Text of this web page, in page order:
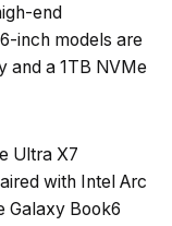
end
inch models are
and a 1TB NVMe
Ultra X7
with Intel Arc
Galaxy Book6